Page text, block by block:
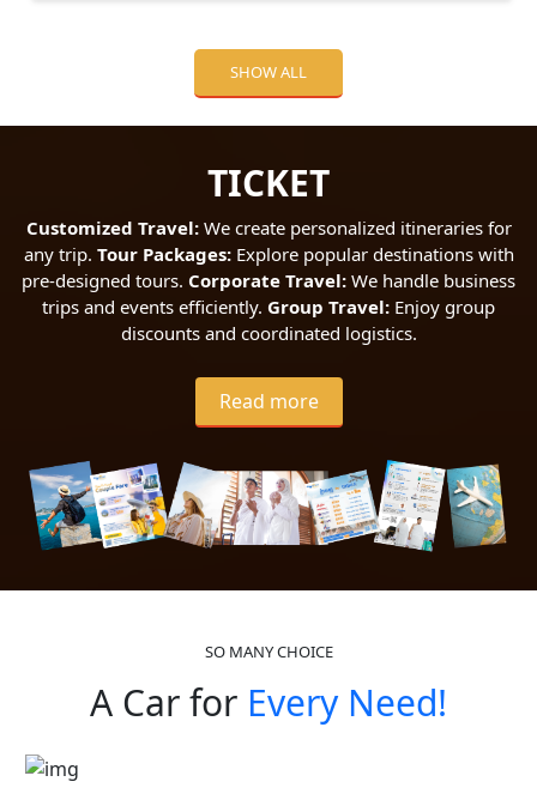
SHOW ALL
TICKET
Customized Travel:We create personalized itineraries for
any trip. Tour Packages:Explore popular destinations with
pre-designed tours. Corporate Travel: We handle business
trips and events efficiently. Group Travel: Enjoy group
discounts and coordinated logistics.
Read more
SO MANY CHOICE
A Car for Every Need!